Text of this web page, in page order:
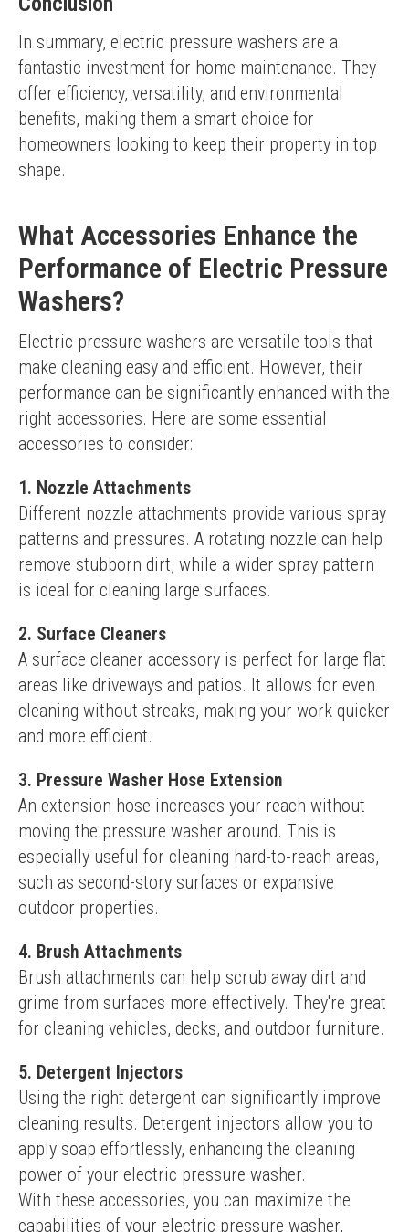
In summary, electric pressure washers are a
fantastic investment for home maintenance. They
offer efficiency, versatility, and environmental
benefits, making them a smart choice for
homeowners looking to keep their property in top
shape.
What Accessories Enhance the
Performance of Electric Pressure
Washers?
Electric pressure washers are versatile tools that
make cleaning easy and efficient. However, their
performance can be significantly enhanced with the
right accessories. Here are some essential
accessories to consider:
1. Nozzle Attachments
Different nozzle attachments provide various spray
patterns and pressures. A rotating nozzle can help
remove stubborn dirt, while a wider spray pattern
is ideal for cleaning large surfaces.
2. Surface Cleaners
A surface cleaner accessory is perfect for large flat
areas like driveways and patios. It allows for even
cleaning without streaks, making your work quicker
and more efficient.
3. Pressure Washer Hose Extension
An extension hose increases your reach without
moving the pressure washer around. This is
especially useful for cleaning hard-to-reach areas,
such as second-story surfaces or expansive
outdoor properties.
4. Brush Attachments
Brush attachments can help scrub away dirt and
grime from surfaces more effectively. They're great
for cleaning vehicles, decks, and outdoor furniture.
5. Detergent Injectors
Using the right detergent can significantly improve
cleaning results. Detergent injectors allow you to
apply soap effortlessly, enhancing the cleaning
power of your electric pressure washer.
With these accessories, you can maximize the
capabilities of your electric pressure washer,